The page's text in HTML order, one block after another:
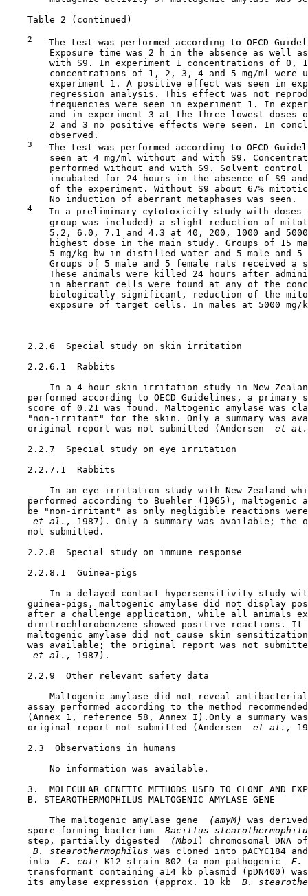
    Table 2 (continued)
2
The test was performed according to OECD
Exposure time was 2 h in the absence as well
with S9. In experiment 1 concentrations of 0,
concentrations of 1, 2, 3, 4 and 5 mg/ml were
experiment 1. A positive effect was seen in
regression analysis. This effect was not
frequencies were seen in experiment 1. In
and in experiment 3 at the three lowest doses
2 and 3 no positive effects were seen. In
        observed.
3
The test was performed according to OECD
seen at 4 mg/ml without and with S9.
performed without and with S9. Solvent
incubated for 24 hours in the absence of S9
of the experiment. Without S9 about 67%
        No induction of aberrant metaphases was seen.
4
In a preliminary cytotoxicity study with
group was included) a slight reduction of
5.2, 6.0, 7.1 and 4.3 at 40, 200, 1000 and
highest dose in the main study. Groups of 15
5 mg/kg bw in distilled water and 5 male and
Groups of 5 male and 5 female rats received a
These animals were killed 24 hours after
in aberrant cells were found at any of the
biologically significant, reduction of the
exposure of target cells. In males at 5000
    2.2.6  Special study on skin irritation
    2.2.6.1  Rabbits
In a 4-hour skin irritation study in New
performed according to OECD Guidelines, a primary
score of 0.21 was found. Maltogenic amylase was
"non-irritant" for the skin. Only a summary was
    original report was not submitted (Andersen
et
    2.2.7  Special study on eye irritation
    2.2.7.1  Rabbits
In an eye-irritation study with New Zealand
performed according to Buehler (1965), maltogenic
be "non-irritant" as only negligible reactions
et al., 1987). Only a summary was available;
    not submitted.
    2.2.8  Special study on immune response
    2.2.8.1  Guinea-pigs
In a delayed contact hypersensitivity study
guinea-pigs, maltogenic amylase did not display
after a challenge application, while all animals
dinitrochlorobenzene showed positive reactions. It
maltogenic amylase did not cause skin
was available; the original report was not
et al., 1987).
    2.2.9  Other relevant safety data
Maltogenic amylase did not reveal
assay performed according to the method
(Annex 1, reference 58, Annex I).Only a summary
    original report not submitted (Andersen
et al.,
2.3  Observations in humans
        No information was available.
3.  MOLECULAR GENETIC METHODS USED TO CLONE AND
    B. STEAROTHERMOPHILUS MALTOGENIC AMYLASE GENE
        The maltogenic amylase gene
(amyM) was
    spore-forming bacterium
Bacillus
    step, partially digested
(MboI) chromosomal DNA
B. stearothermophilus was cloned into pACYC184
    into
E. coli K12 strain 802 (a non-pathogenic
transformant containing a14 kb plasmid (pDN400)
    its amylase expression (approx. 10 kb
B.